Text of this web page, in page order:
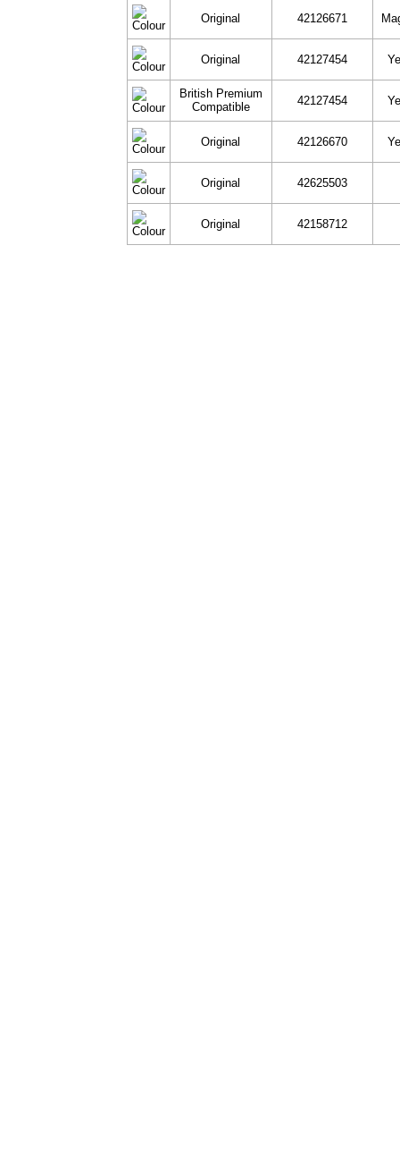
Original 42126671
Original 42127454
British Premium
Compatible
42127454
Original 42126670
Original 42625503
Original 42158712